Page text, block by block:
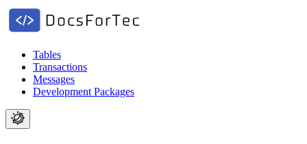
Tables
Transactions
Messages
Development Packages